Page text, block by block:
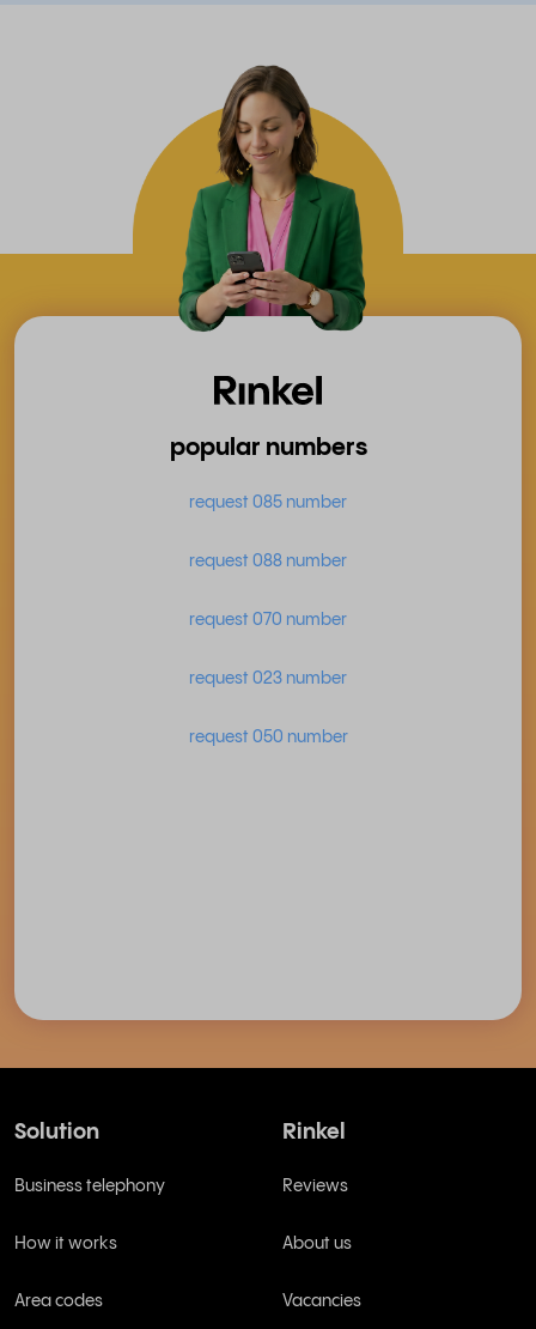
popular numbers
request 085 number
request 088 number
request 070 number
request 023 number
request 050 number
Solution
Business telephony
How it works
Area codes
Rinkel
Reviews
About us
Vacancies